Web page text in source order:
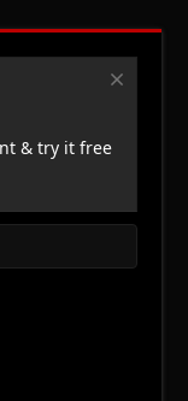
& try it free